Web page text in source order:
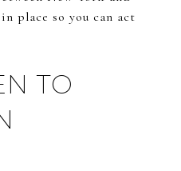
place so you can act
TO